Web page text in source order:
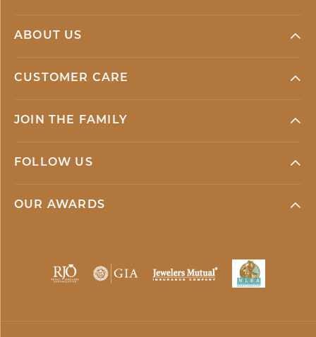
ABOUT US
CUSTOMER CARE
JOIN THE FAMILY
FOLLOW US
OUR AWARDS